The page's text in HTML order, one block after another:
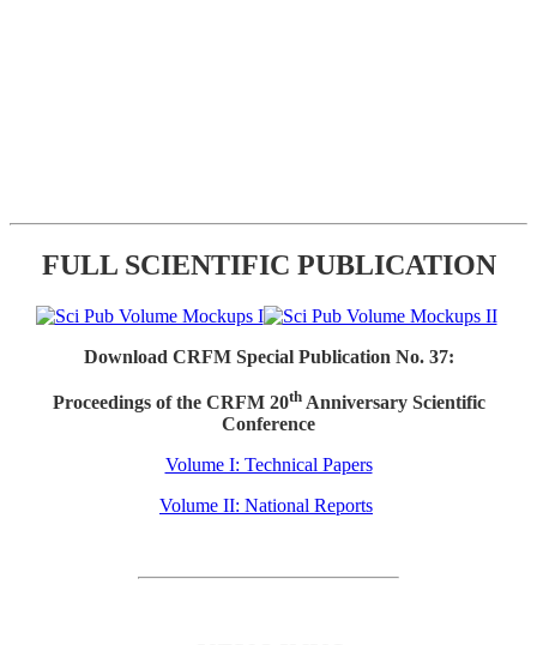
FULL SCIENTIFIC PUBLICATION
Download CRFM Special Publication No. 37:
Proceedings of the CRFM 20thAnniversary Scientific
Conference
Volume I: Technical Papers
Volume II: National Reports